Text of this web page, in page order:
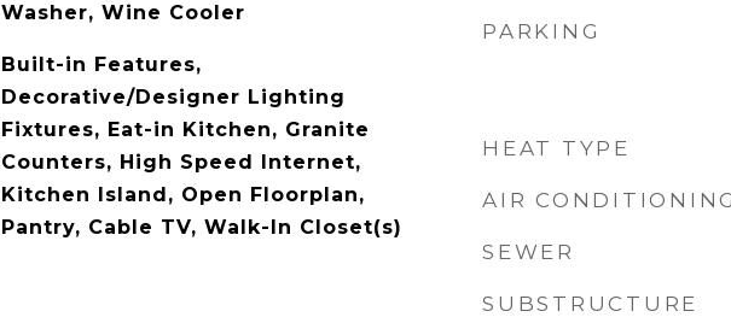
Washer, Wine Cooler
Built-in Features,
Decorative/Designer Lighting
Fixtures, Eat-in Kitchen, Granite
Counters, High Speed Internet,
Kitchen Island, Open Floorplan,
Pantry, Cable TV, Walk-In Closet(s)
PARKING
HEAT TYPE
AIR
SEWER
SUBSTRUCTURE